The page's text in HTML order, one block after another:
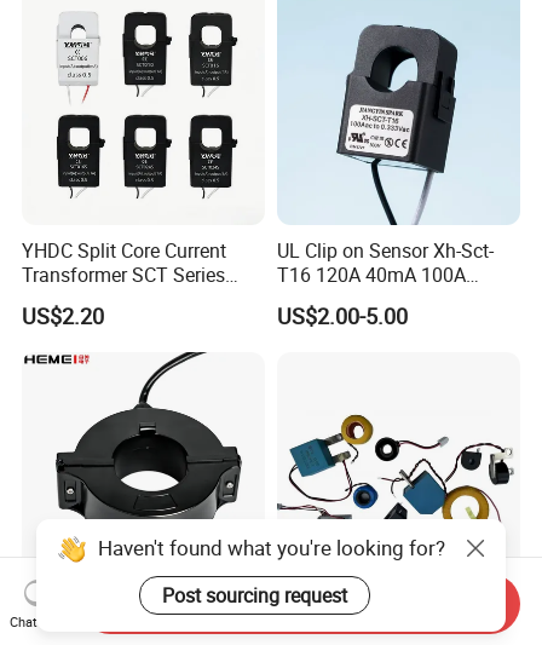
YHDC Split Core Current
Transformer SCT Series
High Accuracy 1A to 600A
US$2.20
UL Clip on Sensor Xh-Sct-
T16 120A 40mA 100A
33.3mA 333mv CT Split
Core Current Transformer
US$2.00-5.00
High Precision Outdoor Spit
High Accuracy Miniature AC
Haven't found what you're looking for?
Post sourcing request
Chat Now
Send Inquiry